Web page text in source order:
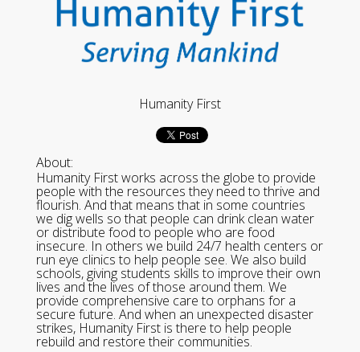
Humanity First
About:
Humanity First works across the globe to provide
people with the resources they need to thrive and
flourish. And that means that in some countries
we dig wells so that people can drink clean water
or distribute food to people who are food
insecure. In others we build 24/7 health centers or
run eye clinics to help people see. We also build
schools, giving students skills to improve their own
lives and the lives of those around them. We
provide comprehensive care to orphans for a
secure future. And when an unexpected disaster
strikes, Humanity First is there to help people
rebuild and restore their communities.